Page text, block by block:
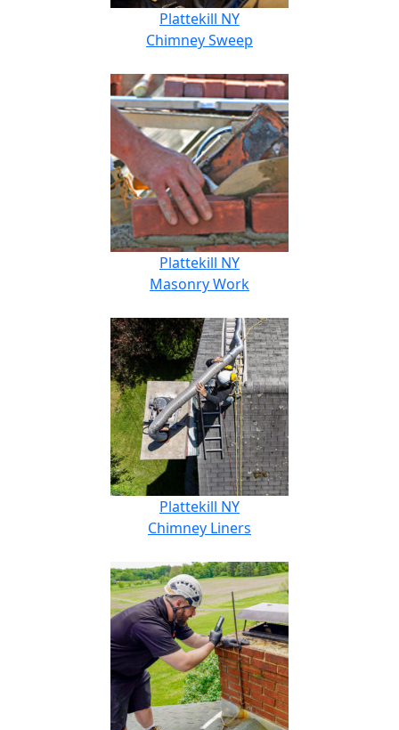
Plattekill NY
Chimney Sweep
Plattekill NY
Masonry Work
Plattekill NY
Chimney Liners